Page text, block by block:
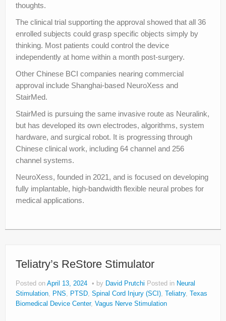
thoughts.
The clinical trial supporting the approval showed that all 36
enrolled subjects could grasp specific objects simply by
thinking. Most patients could control the device
independently at home within a month post-surgery.
Other Chinese BCI companies nearing commercial
approval include Shanghai-based NeuroXess and
StairMed.
StairMed is pursuing the same invasive route as Neuralink,
but has developed its own electrodes, algorithms, system
hardware, and surgical robot. It is progressing through
Chinese clinical work, including 64 channel and 256
channel systems.
NeuroXess, founded in 2021, and is focused on developing
fully implantable, high-bandwidth flexible neural probes for
medical applications.
Teliatry’s ReStore Stimulator
Posted on April 13, 2024 by David Prutchi Posted in Neural
Stimulation, PNS, PTSD, Spinal Cord Injury (SCI), Teliatry,
Texas
Biomedical Device Center, Vagus Nerve Stimulation